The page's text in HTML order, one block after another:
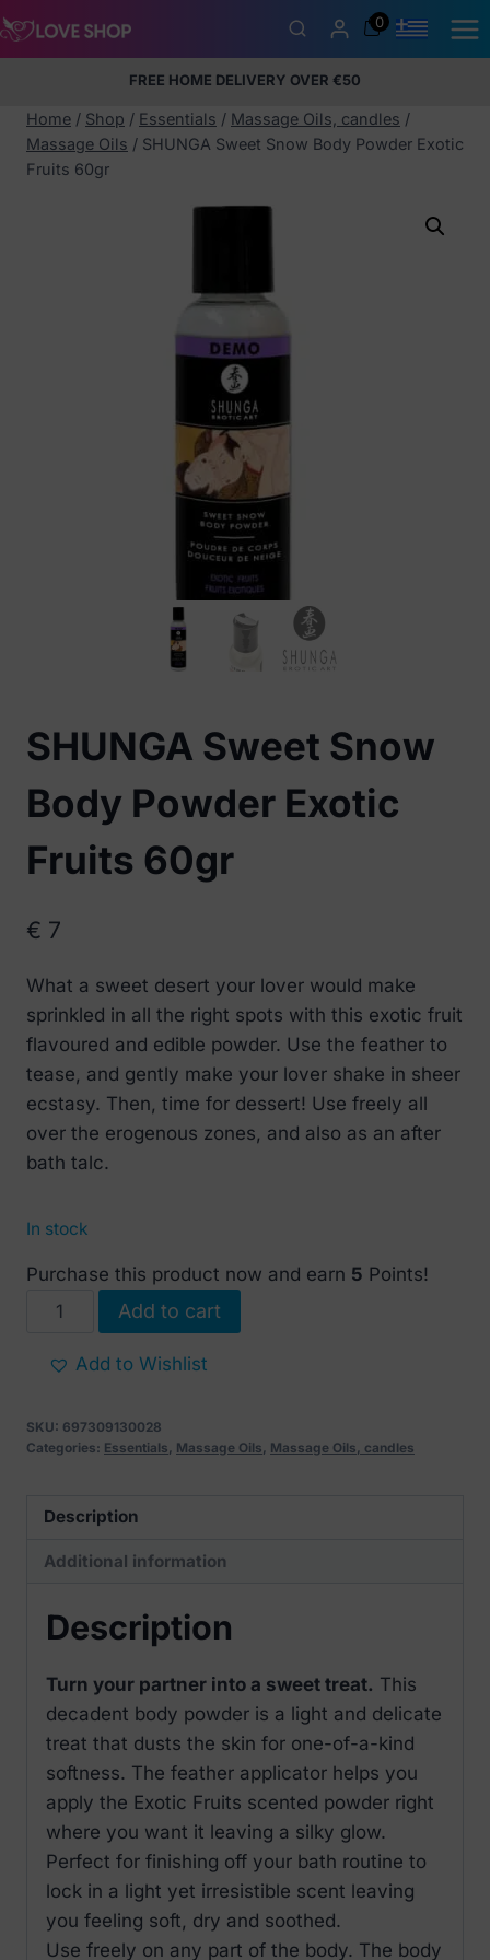
Skip
to
0
100% discreet packaging
FREE HOME DELIVERY OVER €50
5% Membership Discount
+35797424232
Home / Shop / Essentials / Massage Oils, candles /
Massage Oils / SHUNGA Sweet Snow Body Powder Exotic
Fruits 60gr
SHUNGA Sweet Snow
Body Powder Exotic
Fruits 60gr
€ 7
What a sweet desert your lover would make
sprinkled in all the right spots with this exotic fruit
flavoured and edible powder. Use the feather to
tease, and gently make your lover shake in sheer
ecstasy. Then, time for dessert! Use freely all
over the erogenous zones, and also as an after
bath talc.
In stock
Purchase this product now and earn 5 Points!
SHUNGA
Snow
Powder
Exotic
60gr
Add to cart
Add to Wishlist
SKU: 697309130028
Categories: Essentials, Massage Oils, Massage Oils, candles
Description
Additional information
Description
Turn your partner into a sweet treat. This
decadent body powder is a light and delicate
treat that dusts the skin for one-of-a-kind
softness. The feather applicator helps you
apply the Exotic Fruits scented powder right
where you want it leaving a silky glow.
Perfect for finishing off your bath routine to
lock in a light yet irresistible scent leaving
you feeling soft, dry and soothed.
Use freely on any part of the body. The body